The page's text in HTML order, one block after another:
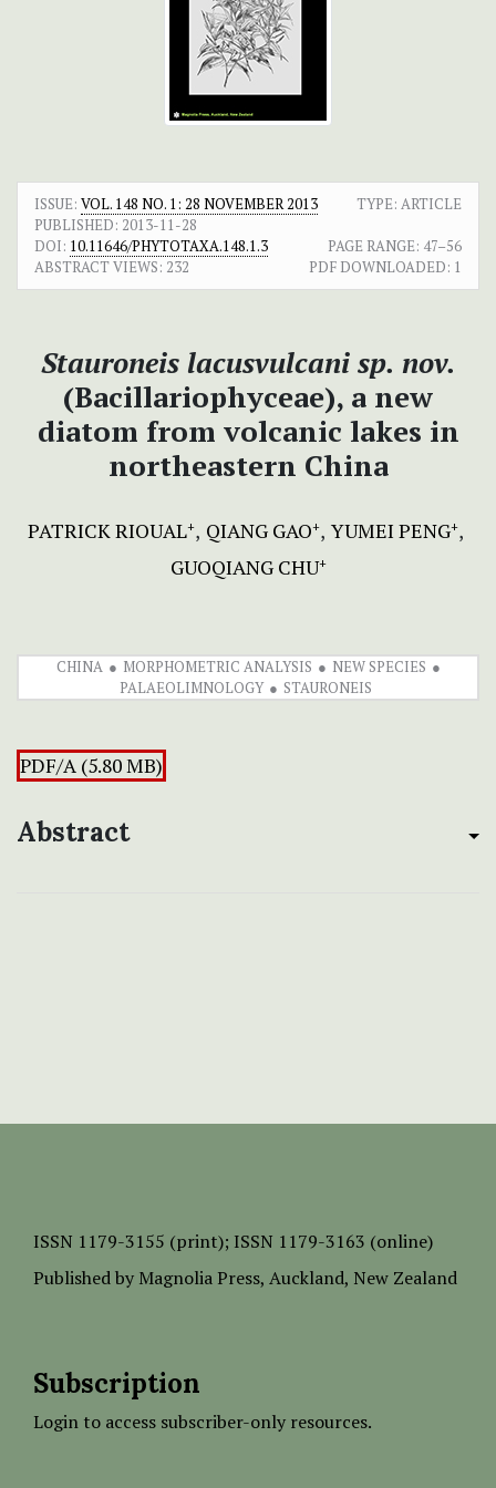
ISSUE: VOL. 148 NO. 1: 28 NOVEMBER 2013
TYPE: ARTICLE
PUBLISHED: 2013-11-28
DOI: 10.11646/PHYTOTAXA.148.1.3 PAGE RANGE: 47–56
ABSTRACT VIEWS: 232 PDF DOWNLOADED: 1
Stauroneis lacusvulcani sp. nov.
(Bacillariophyceae), a new
diatom from volcanic lakes in
northeastern China
PATRICK RIOUAL+ QIANG GAO+ YUMEI PENG+
GUOQIANG CHU+
CHINA MORPHOMETRIC ANALYSIS
NEW SPECIES
PALAEOLIMNOLOGY
STAURONEIS
PDF/A (5.80 MB)
Abstract
ISSN 1179-3155 (print); ISSN 1179-3163 (online)
Published by Magnolia Press, Auckland, New Zealand
Subscription
Login to access subscriber-only resources.